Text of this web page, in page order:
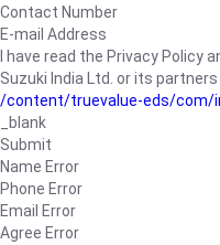
Contact Number
E-mail Address
I have read the Privacy Policy
Suzuki India Ltd. or its
/content/truevalue-eds/com/
_blank
Submit
Name Error
Phone Error
Email Error
Agree Error